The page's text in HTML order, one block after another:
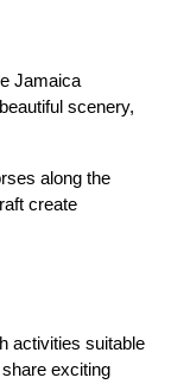
Jamaica
scenery,
along the
create
activities suitable
exciting